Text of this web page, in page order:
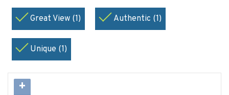
Great View (1) Authentic (1)
Unique (1)
+